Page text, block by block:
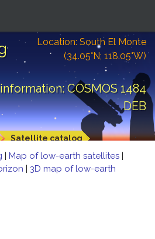
Location: South El Monte
(34.05°N; 118.05°W)
COSMOS 1484
DEB
Satellite catalog
| Map of low-earth satellites |
| 3D map of low-earth